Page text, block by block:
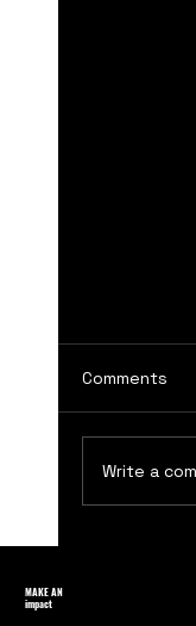
Comments
Write a
MAKE AN
impact